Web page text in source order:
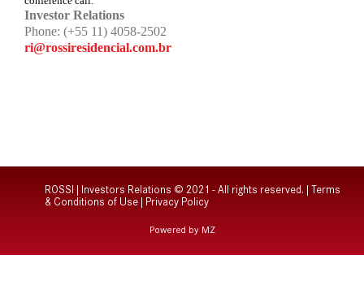
Investor Relations
Phone: (+55 11) 4058-2502
ri@rossiresidencial.com.br
ROSSI | Investors Relations © 2021 - All rights reserved. | Terms
& Conditions of Use
Privacy Policy
Powered by MZ